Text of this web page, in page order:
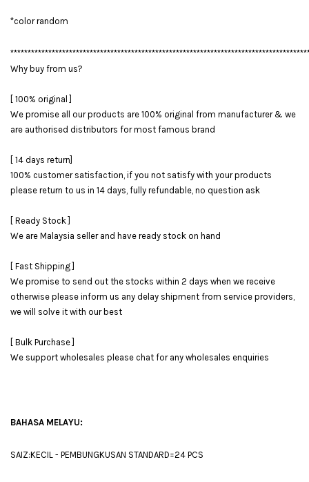
*color random
Why buy from us?
[ 100% original ]
We promise all our products are 100% original from manufacturer & we
are authorised distributors for most famous brand
[ 14 days return]
100% customer satisfaction, if you not satisfy with your products
please return to us in 14 days, fully refundable, no question ask
[ Ready Stock ]
We are Malaysia seller and have ready stock on hand
[ Fast Shipping ]
We promise to send out the stocks within 2 days when we receive
otherwise please inform us any delay shipment from service providers,
we will solve it with our best
[ Bulk Purchase ]
We support wholesales please chat for any wholesales enquiries
BAHASA MELAYU:
SAIZ:KECIL - PEMBUNGKUSAN STANDARD=24 PCS